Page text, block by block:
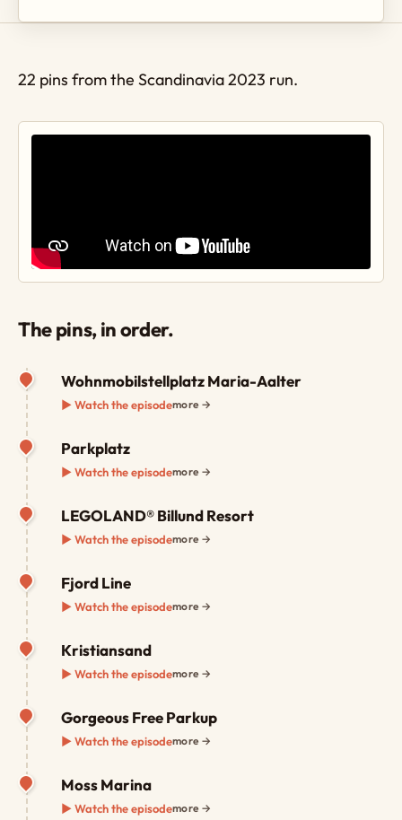
22 pins from the Scandinavia 2023 run.
The pins, in order.
Wohnmobilstellplatz Maria-Aalter
▶ Watch the episodemore →
Parkplatz
▶ Watch the episodemore →
LEGOLAND® Billund Resort
▶ Watch the episodemore →
Fjord Line
▶ Watch the episodemore →
Kristiansand
▶ Watch the episodemore →
Gorgeous Free Parkup
▶ Watch the episodemore →
Moss Marina
▶ Watch the episodemore →